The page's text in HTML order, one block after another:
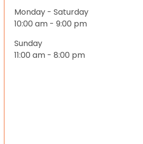
Monday - Saturday
10:00 am - 9:00 pm
Sunday
11:00 am - 8:00 pm